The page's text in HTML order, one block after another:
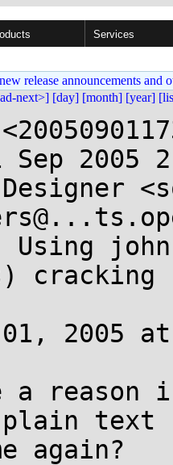
Services
release announcements and
next>] [day] [month] [year]
2005
Using
cracking
2005
reason
text
again?